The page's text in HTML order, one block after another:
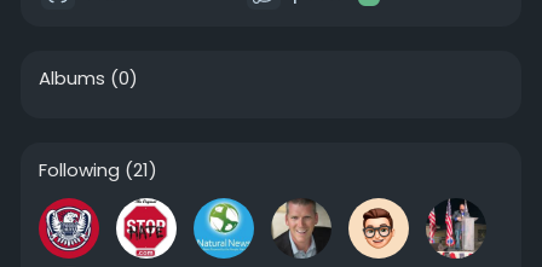
Albums (0)
Following (21)